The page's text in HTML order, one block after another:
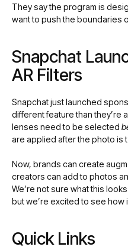
They say the program is
want to push the boundaries
Snapchat
AR Filters
Snapchat just launched
different feature than they’re
lenses need to be selected
are applied after the photo is
Now, brands can create
creators can add to photos
We’re not sure what this
but we’re excited to see how
Quick Links